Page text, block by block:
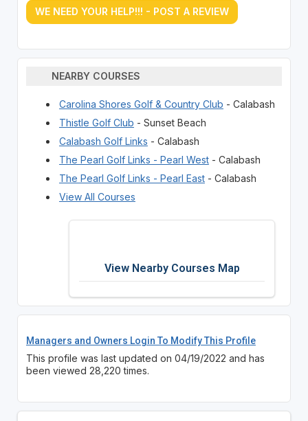
WE NEED YOUR HELP!!! - POST A REVIEW
NEARBY COURSES
Carolina Shores Golf & Country Club - Calabash
Thistle Golf Club - Sunset Beach
Calabash Golf Links - Calabash
The Pearl Golf Links - Pearl West- Calabash
The Pearl Golf Links - Pearl East- Calabash
View All Courses
View Nearby Courses Map
Managers and Owners Login To Modify This Profile
This profile was last updated on 04/19/2022 and has
been viewed 28,220 times.